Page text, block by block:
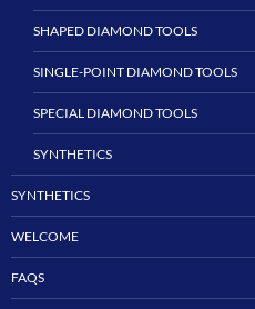
SHAPED DIAMOND TOOLS
SINGLE-POINT DIAMOND TOOLS
SPECIAL DIAMOND TOOLS
SYNTHETICS
SYNTHETICS
WELCOME
FAQS